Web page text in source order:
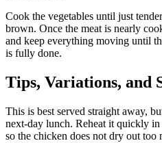
Cook the vegetables until just
brown. Once the meat is nearly
and keep everything moving until
is fully done.
Tips, Variations, and
This is best served straight away,
next-day lunch. Reheat it quickly
so the chicken does not dry out too